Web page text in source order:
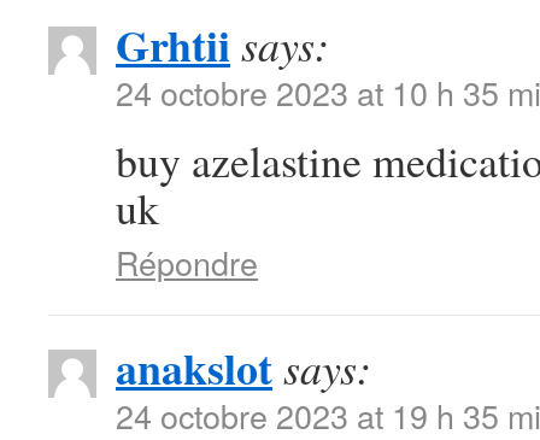
Grhtiisays:
24 octobre 2023 at 10 h 35
buy azelastine
uk
Répondre
anakslotsays:
24 octobre 2023 at 19 h 35